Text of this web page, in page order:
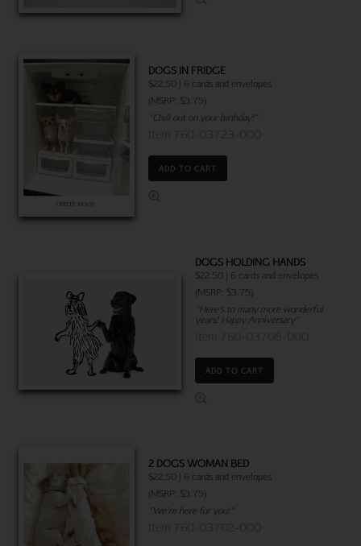
DOGS IN FRIDGE
$22.50 | 6 cards and envelopes
(MSRP: $3.75)
"Chill out on your birthday!"
ADD TO CART
DOGS HOLDING HANDS
$22.50 | 6 cards and envelopes
(MSRP: $3.75)
"Here’s to many more wonderful
years! Happy Anniversary"
ADD TO CART
2 DOGS WOMAN BED
$22.50 | 6 cards and envelopes
(MSRP: $3.75)
"We’re here for you!"